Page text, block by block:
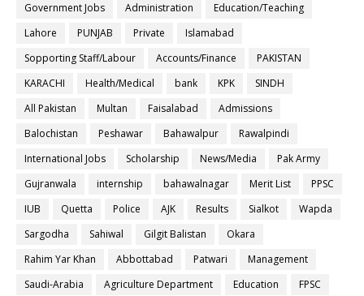
Government Jobs Administration
Education/Teaching
Lahore
PUNJAB Private
Islamabad
Sopporting Staff/Labour
Accounts/Finance
PAKISTAN
KARACHI
Health/Medical bank KPK
SINDH
All Pakistan
Multan Faisalabad
Admissions
Balochistan
Peshawar Bahawalpur
Rawalpindi
International Jobs
Scholarship News/Media
Pak Army
Gujranwala
internship bahawalnagar Merit List
PPSC
IUB
Quetta Police AJK Results Sialkot
Wapda
Sargodha
Sahiwal Gilgit Balistan
Okara
Rahim Yar Khan
Abbottabad Patwari
Management
Saudi-Arabia
Agriculture Department Education
FPSC